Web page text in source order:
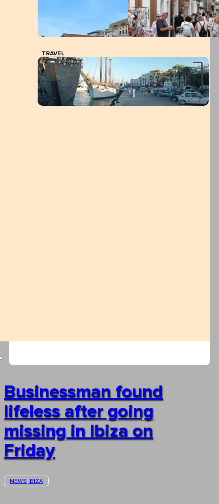
TRAVEL
Businessman found
lifeless after going
missing in Ibiza on
Friday
NEWS IBIZA